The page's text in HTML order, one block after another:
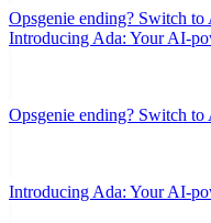
Opsgenie ending? Switch
Introducing Ada: Your AI-
Opsgenie ending? Switch
Introducing Ada: Your AI-